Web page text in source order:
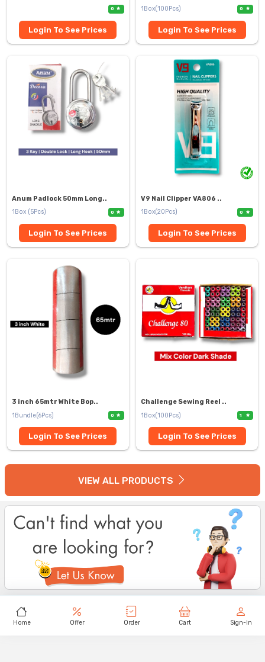
0
Login To See Prices
1Box(100Pcs)
0
Login To See Prices
Anum Padlock 50mm Long..
1Box (5Pcs)
0
Login To See Prices
V9 Nail Clipper VA806 ..
1Box(20Pcs)
0
Login To See Prices
3 inch 65mtr White Bop..
1Bundle(6Pcs)
0
Login To See Prices
Challenge Sewing Reel ..
1Box(100Pcs)
1
Login To See Prices
VIEW ALL PRODUCTS
Home Offer Order Cart Sign-in